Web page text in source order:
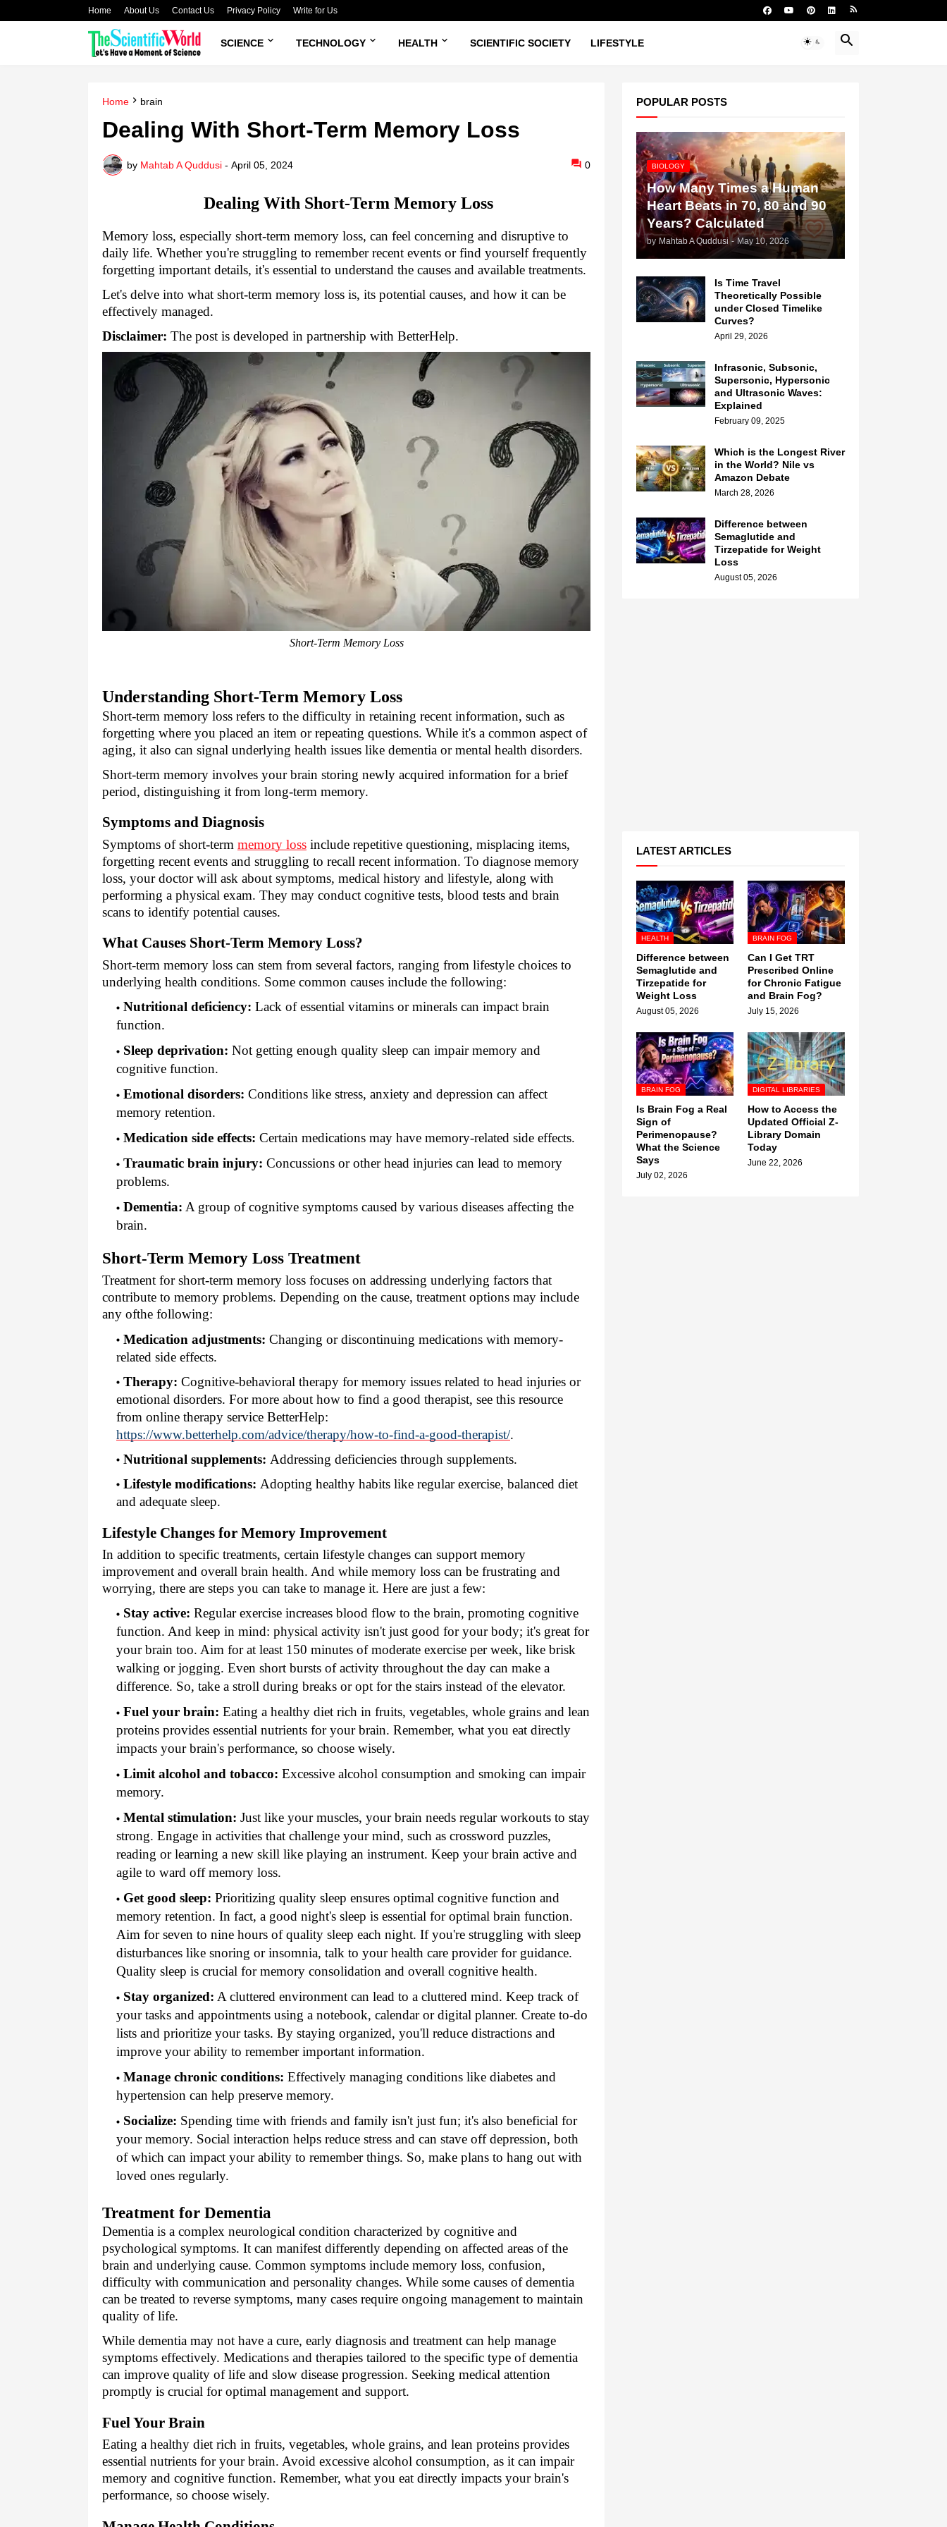
Home About Us Contact Us Privacy Policy Write for Us
SCIENCE TECHNOLOGY HEALTH SCIENTIFIC SOCIETY LIFESTYLE
Home brain
Dealing With Short-Term Memory Loss
by Mahtab A Quddusi - April 05, 2024 0
Dealing With Short-Term Memory Loss
Memory loss, especially short-term memory loss, can feel concerning and disruptive to
daily life. Whether you're struggling to remember recent events or find yourself frequently
forgetting important details, it's essential to understand the causes and available treatments.
Let's delve into what short-term memory loss is, its potential causes, and how it can be
effectively managed.
Disclaimer: The post is developed in partnership with BetterHelp.
Short-Term Memory Loss
Understanding Short-Term Memory Loss
Short-term memory loss refers to the difficulty in retaining recent information, such as
forgetting where you placed an item or repeating questions. While it's a common aspect of
aging, it also can signal underlying health issues like dementia or mental health disorders.
Short-term memory involves your brain storing newly acquired information for a brief
period, distinguishing it from long-term memory.
Symptoms and Diagnosis
Symptoms of short-term memory loss include repetitive questioning, misplacing items,
forgetting recent events and struggling to recall recent information. To diagnose memory
loss, your doctor will ask about symptoms, medical history and lifestyle, along with
performing a physical exam. They may conduct cognitive tests, blood tests and brain
scans to identify potential causes.
What Causes Short-Term Memory Loss?
Short-term memory loss can stem from several factors, ranging from lifestyle choices to
underlying health conditions. Some common causes include the following:
Nutritional deficiency: Lack of essential vitamins or minerals can impact brain
function.
Sleep deprivation: Not getting enough quality sleep can impair memory and
cognitive function.
Emotional disorders: Conditions like stress, anxiety and depression can affect
memory retention.
Medication side effects: Certain medications may have memory-related side effects.
Traumatic brain injury: Concussions or other head injuries can lead to memory
problems.
Dementia: A group of cognitive symptoms caused by various diseases affecting the
brain.
Short-Term Memory Loss Treatment
Treatment for short-term memory loss focuses on addressing underlying factors that
contribute to memory problems. Depending on the cause, treatment options may include
any ofthe following:
Medication adjustments: Changing or discontinuing medications with memory-
related side effects.
Therapy: Cognitive-behavioral therapy for memory issues related to head injuries or
emotional disorders. For more about how to find a good therapist, see this resource
from online therapy service BetterHelp:
https://www.betterhelp.com/advice/therapy/how-to-find-a-good-therapist/.
Nutritional supplements: Addressing deficiencies through supplements.
Lifestyle modifications: Adopting healthy habits like regular exercise, balanced diet
and adequate sleep.
Lifestyle Changes for Memory Improvement
In addition to specific treatments, certain lifestyle changes can support memory
improvement and overall brain health. And while memory loss can be frustrating and
worrying, there are steps you can take to manage it. Here are just a few:
Stay active: Regular exercise increases blood flow to the brain, promoting cognitive
function. And keep in mind: physical activity isn't just good for your body; it's great for
your brain too. Aim for at least 150 minutes of moderate exercise per week, like brisk
walking or jogging. Even short bursts of activity throughout the day can make a
difference. So, take a stroll during breaks or opt for the stairs instead of the elevator.
Fuel your brain: Eating a healthy diet rich in fruits, vegetables, whole grains and lean
proteins provides essential nutrients for your brain. Remember, what you eat directly
impacts your brain's performance, so choose wisely.
Limit alcohol and tobacco: Excessive alcohol consumption and smoking can impair
memory.
Mental stimulation: Just like your muscles, your brain needs regular workouts to stay
strong. Engage in activities that challenge your mind, such as crossword puzzles,
reading or learning a new skill like playing an instrument. Keep your brain active and
agile to ward off memory loss.
Get good sleep: Prioritizing quality sleep ensures optimal cognitive function and
memory retention. In fact, a good night's sleep is essential for optimal brain function.
Aim for seven to nine hours of quality sleep each night. If you're struggling with sleep
disturbances like snoring or insomnia, talk to your health care provider for guidance.
Quality sleep is crucial for memory consolidation and overall cognitive health.
Stay organized: A cluttered environment can lead to a cluttered mind. Keep track of
your tasks and appointments using a notebook, calendar or digital planner. Create to-do
lists and prioritize your tasks. By staying organized, you'll reduce distractions and
improve your ability to remember important information.
Manage chronic conditions: Effectively managing conditions like diabetes and
hypertension can help preserve memory.
Socialize: Spending time with friends and family isn't just fun; it's also beneficial for
your memory. Social interaction helps reduce stress and can stave off depression, both
of which can impact your ability to remember things. So, make plans to hang out with
loved ones regularly.
Treatment for Dementia
Dementia is a complex neurological condition characterized by cognitive and
psychological symptoms. It can manifest differently depending on affected areas of the
brain and underlying cause. Common symptoms include memory loss, confusion,
difficulty with communication and personality changes. While some causes of dementia
can be treated to reverse symptoms, many cases require ongoing management to maintain
quality of life.
While dementia may not have a cure, early diagnosis and treatment can help manage
symptoms effectively. Medications and therapies tailored to the specific type of dementia
can improve quality of life and slow disease progression. Seeking medical attention
promptly is crucial for optimal management and support.
Fuel Your Brain
Eating a healthy diet rich in fruits, vegetables, whole grains, and lean proteins provides
essential nutrients for your brain. Avoid excessive alcohol consumption, as it can impair
memory and cognitive function. Remember, what you eat directly impacts your brain's
performance, so choose wisely.
POPULAR POSTS
BIOLOGY
How Many Times a Human
Heart Beats in 70, 80 and 90
Years? Calculated
by Mahtab A Quddusi - May 10, 2026
Is Time Travel
Theoretically Possible
under Closed Timelike
Curves?
April 29, 2026
Infrasonic, Subsonic,
Supersonic, Hypersonic
and Ultrasonic Waves:
Explained
February 09, 2025
Which is the Longest River
in the World? Nile vs
Amazon Debate
March 28, 2026
Difference between
Semaglutide and
Tirzepatide for Weight
Loss
August 05, 2026
LATEST ARTICLES
HEALTH
Difference between
Semaglutide and
Tirzepatide for
Weight Loss
August 05, 2026
BRAIN FOG
Can I Get TRT
Prescribed Online
for Chronic Fatigue
and Brain Fog?
July 15, 2026
BRAIN FOG
Is Brain Fog a Real
Sign of
Perimenopause?
What the Science
Says
July 02, 2026
DIGITAL LIBRARIES
How to Access the
Updated Official Z-
Library Domain
Today
June 22, 2026